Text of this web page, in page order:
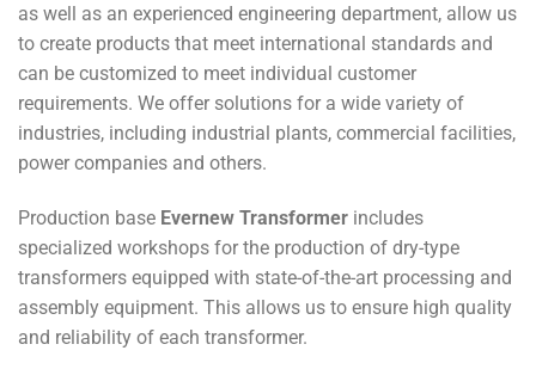
as well as an experienced engineering department, allow us
to create products that meet international standards and
can be customized to meet individual customer
requirements. We offer solutions for a wide variety of
industries, including industrial plants, commercial facilities,
power companies and others.
Production base Evernew Transformer includes
specialized workshops for the production of dry-type
transformers equipped with state-of-the-art processing and
assembly equipment. This allows us to ensure high quality
and reliability of each transformer.